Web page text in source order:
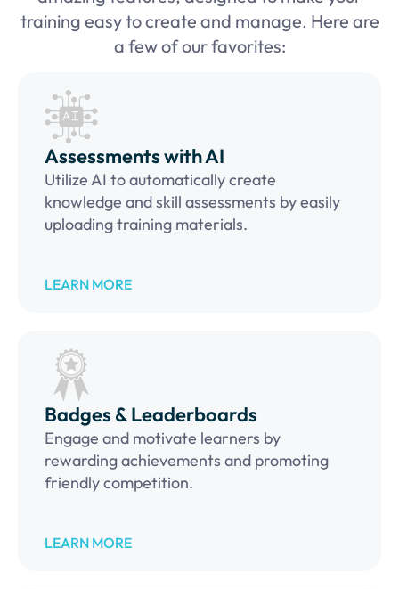
training easy to create and manage. Here are
a few of our favorites:
Assessments with AI
Utilize AI to automatically create
knowledge and skill assessments by easily
uploading training materials.
LEARN MORE
Badges & Leaderboards
Engage and motivate learners by
rewarding achievements and promoting
friendly competition.
LEARN MORE